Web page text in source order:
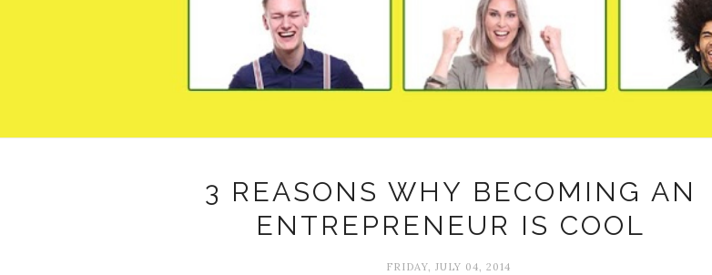
3 REASONS WHY BECOMING AN
ENTREPRENEUR IS COOL
FRIDAY, JULY 04, 2014